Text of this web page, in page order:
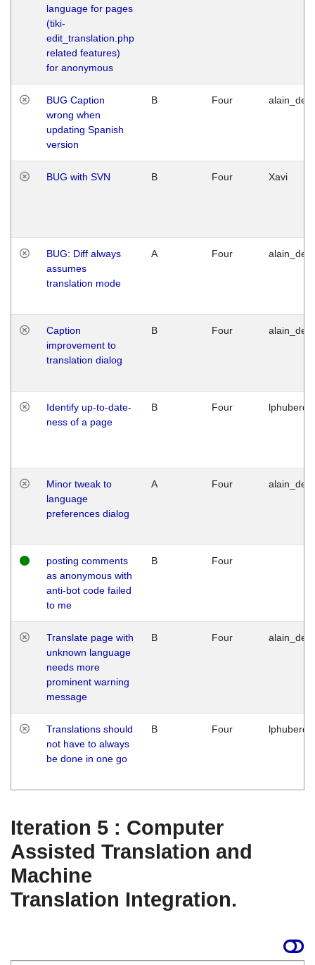
language for pages
(tiki-
edit_translation.php
related features)
for anonymous
BUG Caption
wrong when
updating Spanish
version
B Four
BUG with SVN B Four Xavi
BUG: Diff always
assumes
translation mode
A Four
Caption
improvement to
translation dialog
B Four
Identify up-to-date-
ness of a page
B Four
Minor tweak to
language
preferences dialog
A Four
posting comments
as anonymous with
anti-bot code failed
to me
B Four
Translate page with
unknown language
needs more
prominent warning
message
B Four
Translations should
not have to always
be done in one go
B Four
Iteration 5 : Computer
Assisted Translation and
Machine
Translation Integration.